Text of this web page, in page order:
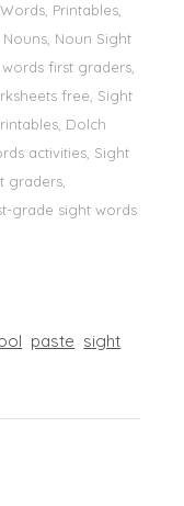
Printables,
Noun Sight
first graders,
free, Sight
Dolch
activities, Sight
graders,
grade sight words
paste sight